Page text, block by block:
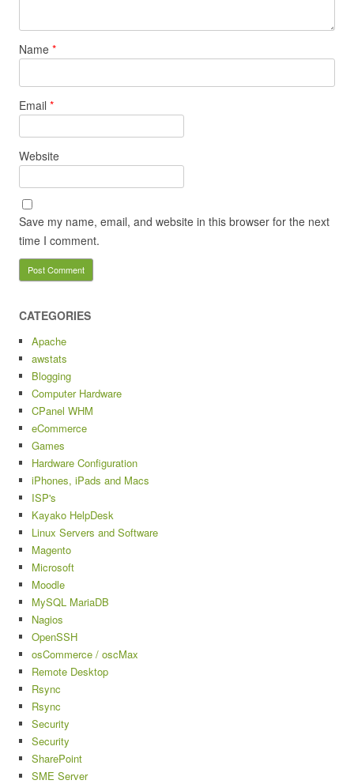
Name *
Email *
Website
Save my name, email, and website in this browser for the next
time I comment.
CATEGORIES
Apache
awstats
Blogging
Computer Hardware
CPanel WHM
eCommerce
Games
Hardware Configuration
iPhones, iPads and Macs
ISP's
Kayako HelpDesk
Linux Servers and Software
Magento
Microsoft
Moodle
MySQL MariaDB
Nagios
OpenSSH
osCommerce / oscMax
Remote Desktop
Rsync
Rsync
Security
Security
SharePoint
SME Server